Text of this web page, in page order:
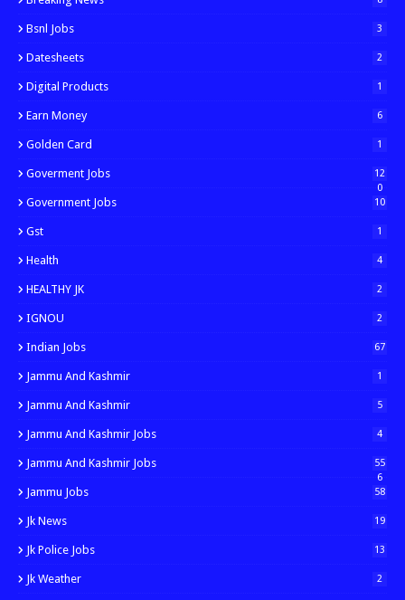
Bsnl Jobs 3
Datesheets 2
Digital Products 1
Earn Money 6
Golden Card 1
Goverment Jobs
12
0
Government Jobs 10
Gst 1
Health 4
HEALTHY JK 2
IGNOU 2
Indian Jobs 67
Jammu And Kashmir 1
Jammu And Kashmir 5
Jammu And Kashmir Jobs 4
Jammu And Kashmir Jobs
55
6
Jammu Jobs 58
Jk News 19
Jk Police Jobs 13
Jk Weather 2